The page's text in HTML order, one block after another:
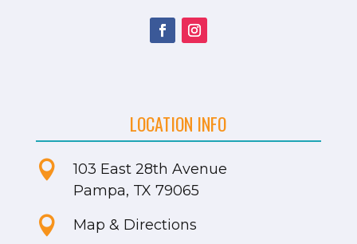
LOCATION INFO

103 East 28th Avenue
Pampa, TX 79065
 Map & Directions